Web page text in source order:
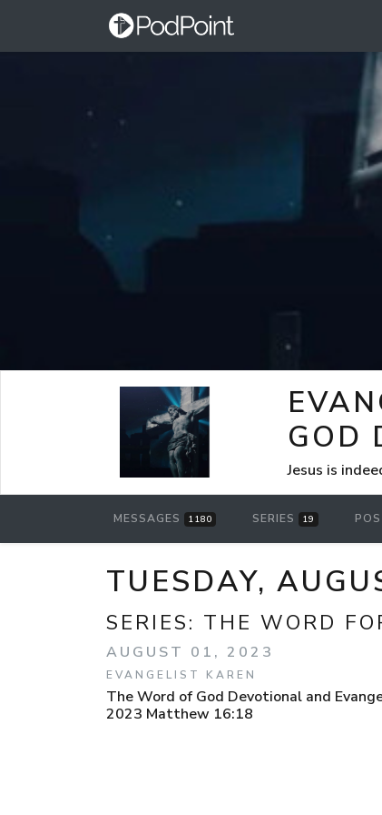
GOD
Jesus is
MESSAGES 1180 SERIES 19
TUESDAY,
SERIES: THE WORD
AUGUST 01, 2023
EVANGELIST KAREN
The Word of God Devotional and
2023 Matthew 16:18